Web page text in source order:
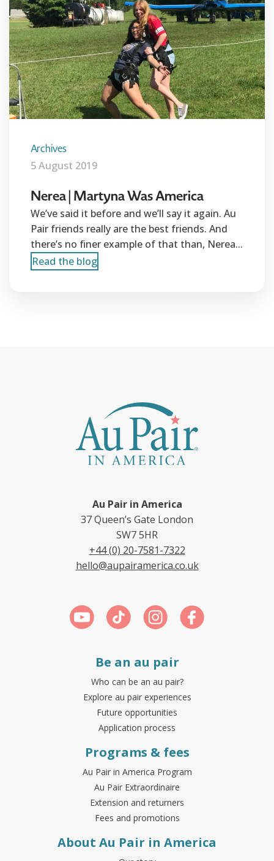
Archives
5 August 2019
Nerea | Martyna Was America
We’ve said it before and we’ll say it again. Au
Pair friends really are the best friends. And
there’s no finer example of that than, Nerea...
Read the blog
Au Pair in America
37 Queen’s Gate London
SW7 5HR
+44 (0) 20-7581-7322
hello@aupairamerica.co.uk
Be an au pair
Who can be an au pair?
Explore au pair experiences
Future opportunities
Application process
Programs & fees
Au Pair in America Program
Au Pair Extraordinaire
Extension and returners
Fees and promotions
About Au Pair in America